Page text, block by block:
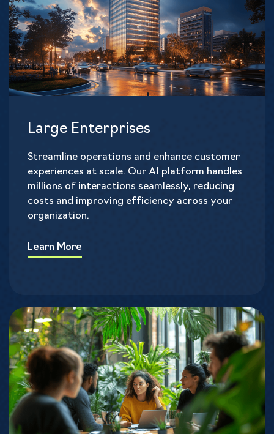
Large Enterprises
Streamline operations and enhance customer
experiences at scale. Our AI platform handles
millions of interactions seamlessly, reducing
costs and improving efficiency across your
organization.
Learn More